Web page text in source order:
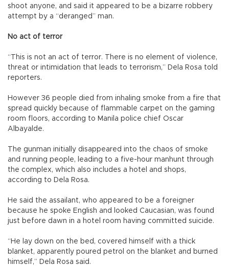
shoot anyone, and said it appeared to be a bizarre robbery
attempt by a “deranged” man.
No act of terror
“This is not an act of terror. There is no element of violence,
threat or intimidation that leads to terrorism,” Dela Rosa told
reporters.
However 36 people died from inhaling smoke from a fire that
spread quickly because of flammable carpet on the gaming
room floors, according to Manila police chief Oscar
Albayalde.
The gunman initially disappeared into the chaos of smoke
and running people, leading to a five-hour manhunt through
the complex, which also includes a hotel and shops,
according to Dela Rosa.
He said the assailant, who appeared to be a foreigner
because he spoke English and looked Caucasian, was found
just before dawn in a hotel room having committed suicide.
“He lay down on the bed, covered himself with a thick
blanket, apparently poured petrol on the blanket and burned
himself,” Dela Rosa said.